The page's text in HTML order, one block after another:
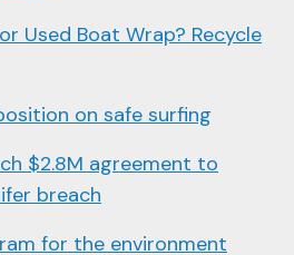
Used Boat Wrap? Recycle
on safe surfing
$2.8M agreement to
breach
for the environment